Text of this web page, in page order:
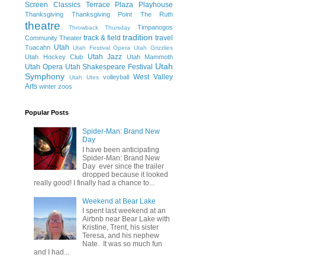
Screen Classics
Terrace Plaza Playhouse
Thanksgiving Thanksgiving Point The Ruth
theatre Throwback Thursday
Timpanogos
Community Theater track & field tradition travel
Tuacahn Utah Utah Festival Opera Utah Grizzlies
Utah Hockey Club Utah Jazz Utah Mammoth
Utah Opera Utah Shakespeare Festival Utah
Symphony
Utah Utes volleyball West Valley
Arts winter zoos
Popular Posts
Spider-Man: Brand New
Day
I have been anticipating
Spider-Man: Brand New
Day ever since the trailer
dropped because it looked
really good! I finally had a chance to...
Weekend at Bear Lake
I spent last weekend at an
Airbnb near Bear Lake with
Kristine, Trent, his sister
Teresa, and his nephew
Nate. It was so much fun
and I had...